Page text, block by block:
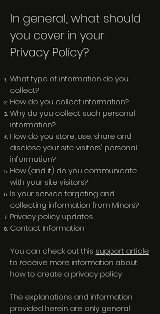
In general, what should
you cover in your
Privacy Policy?
What type of information do you
collect?
How do you collect information?
Why do you collect such personal
information?
How do you store, use, share and
disclose your site visitors' personal
information?
How (and if) do you communicate
with your site visitors?
Is your service targeting and
collecting information from Minors?
Privacy policy updates
Contact Information
You can check out this support article
to receive more information about
how to create a privacy policy
The explanations and information
provided herein are only general